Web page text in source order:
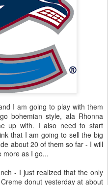
I am going to play with them
bohemian style, ala Rhonna
up with. I also need to start
that I am going to sell the big
about 20 of them so far - I will
more as I go...
- I just realized that the only
donut yesterday at about